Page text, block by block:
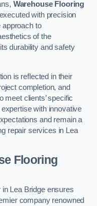
Warehouse Flooring
with precision
approach to
of the
durability and safety
is reflected in their
completion, and
meet clients’ specific
with innovative
and remain a
repair services in Lea
Flooring
Lea Bridge ensures
company renowned